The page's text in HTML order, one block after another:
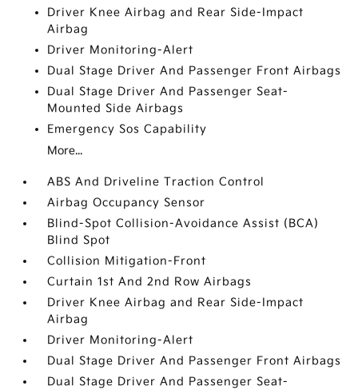
Driver Knee Airbag and Rear Side-Impact
Airbag
Driver Monitoring-Alert
Dual Stage Driver And Passenger Front Airbags
Dual Stage Driver And Passenger Seat-
Mounted Side Airbags
Emergency Sos Capability
More...
ABS And Driveline Traction Control
Airbag Occupancy Sensor
Blind-Spot Collision-Avoidance Assist (BCA)
Blind Spot
Collision Mitigation-Front
Curtain 1st And 2nd Row Airbags
Driver Knee Airbag and Rear Side-Impact
Airbag
Driver Monitoring-Alert
Dual Stage Driver And Passenger Front Airbags
Dual Stage Driver And Passenger Seat-